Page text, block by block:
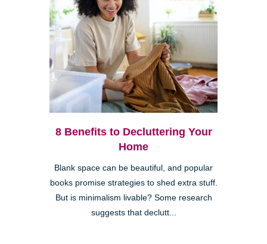
8 Benefits to Decluttering Your
Home
Blank space can be beautiful, and popular
books promise strategies to shed extra stuff.
But is minimalism livable? Some research
suggests that declutt...